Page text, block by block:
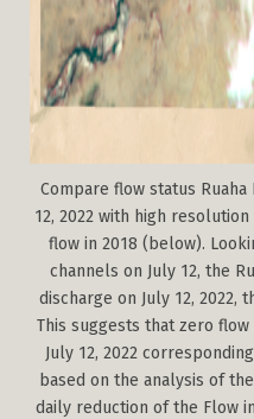
Compare flow status
12, 2022 with high
flow in 2018 (below).
channels on July 12, the
discharge on July 12, 2022,
This suggests that zero
July 12, 2022
based on the analysis of
daily reduction of the Flow